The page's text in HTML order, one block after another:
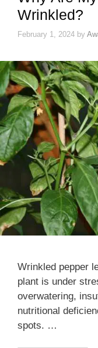
Wrinkled?
February 1, 2024 by
Wrinkled pepper
plant is under
overwatering,
nutritional
spots. …